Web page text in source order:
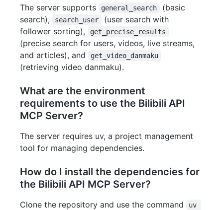
The server supports general_search
(basic
search),
search_user
(user search with
follower sorting),
get_precise_results
(precise search for users, videos, live streams,
and articles), and
get_video_danmaku
(retrieving video danmaku).
What are the environment
requirements to use the Bilibili API
MCP Server?
The server requires uv, a project management
tool for managing dependencies.
How do I install the dependencies for
the Bilibili API MCP Server?
Clone the repository and use the command
uv